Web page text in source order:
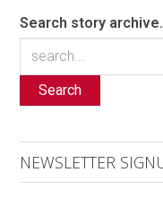
Search story
Search
NEWSLETTER